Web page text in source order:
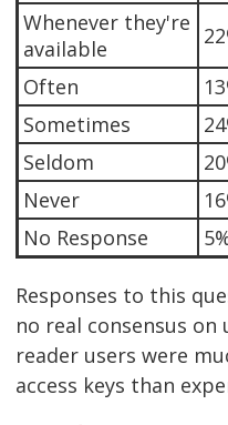
Whenever they're
available
Often
Sometimes
Seldom
Never
No Response
Responses to this
no real consensus on
reader users were
access keys than